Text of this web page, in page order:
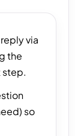
via
the
step.
so